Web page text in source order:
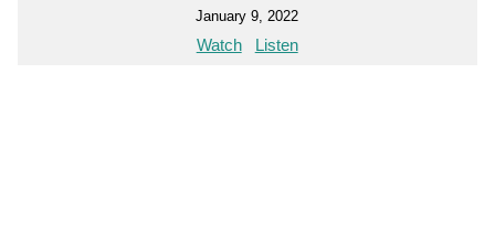
January 9, 2022
Watch Listen